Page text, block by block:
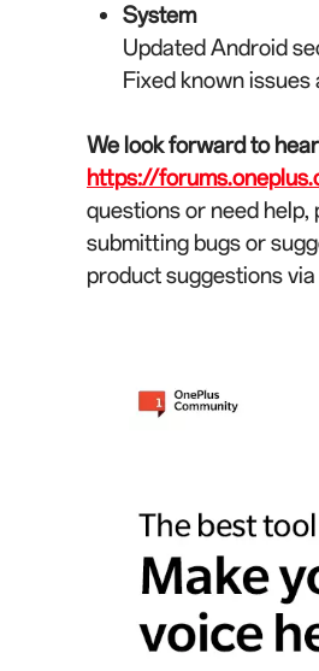
System
Updated Android
Fixed known
We look forward to
https://
questions or need help,
submitting bugs or
product suggestions